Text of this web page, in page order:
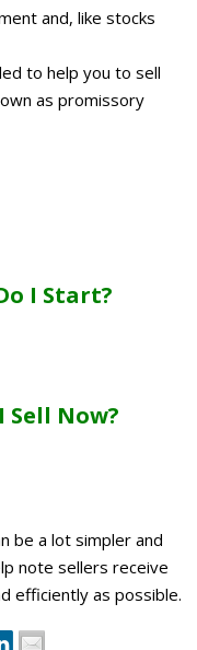
and, like stocks
to help you to sell
as promissory
I Start?
Sell Now?
be a lot simpler and
note sellers receive
efficiently as possible.